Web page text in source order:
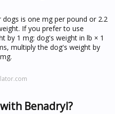
is one mg per pound or 2.2
If you prefer to use
by 1 mg: dog's weight in lb × 1
multiply the dog's weight by
Benadryl?